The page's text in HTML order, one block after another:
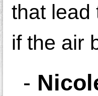
that lead
if the air
-